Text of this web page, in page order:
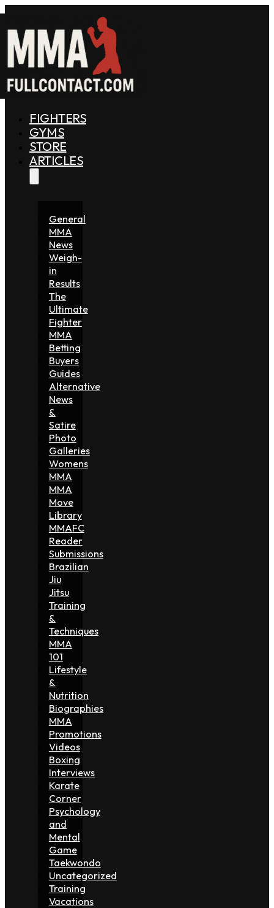
FIGHTERS
GYMS
STORE
ARTICLES
General
MMA
News
Weigh-
in
Results
The
Ultimate
Fighter
MMA
Betting
Buyers
Guides
Alternative
News
&
Satire
Photo
Galleries
Womens
MMA
MMA
Move
Library
MMAFC
Reader
Submissions
Brazilian
Jiu
Jitsu
Training
&
Techniques
MMA
101
Lifestyle
&
Nutrition
Biographies
MMA
Promotions
Videos
Boxing
Interviews
Karate
Corner
Psychology
and
Mental
Game
Taekwondo
Uncategorized
Training
Vacations